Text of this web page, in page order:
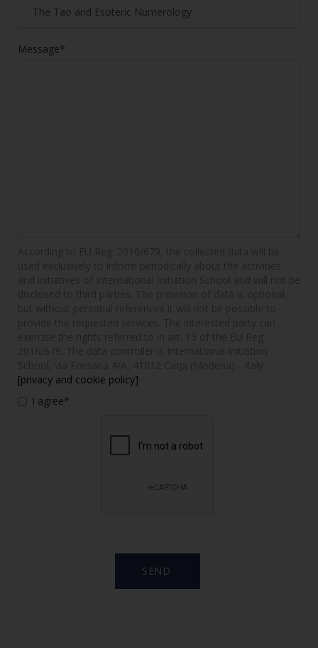
Message*
[privacy and cookie policy]
I agree*